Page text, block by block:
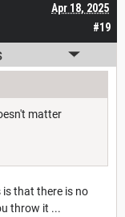
#19
Apr 18, 2025
matter
that there is no
throw it ...